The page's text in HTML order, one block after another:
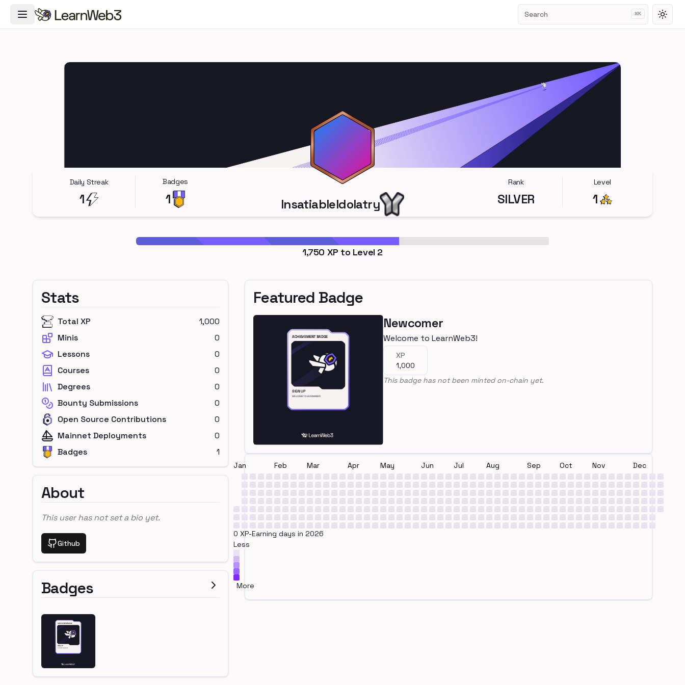
Toggle Navigation Menu Search ⌘K
Daily Streak
1
Badges
1 InsatiableIdolatry
Rank
SILVER
Level
1
1,750 XP to Level 2
Stats
Total XP
1,000
Minis
0
Lessons
0
Courses
0
Degrees
0
Bounty Submissions
0
Open Source Contributions
0
Mainnet Deployments
0
Badges
1
About
This user has not set a bio yet.
Github
Badges
Featured Badge
Newcomer
Welcome to LearnWeb3!
XP
1,000
This badge has not been minted on-chain yet.
Jan Feb Mar Apr May Jun Jul Aug Sep Oct Nov Dec
0 XP-Earning days in 2026
Less
More